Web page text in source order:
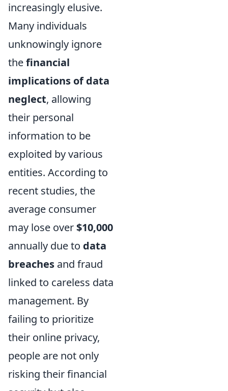
increasingly elusive.
Many individuals
unknowingly ignore
thefinancial
implications of data
neglect, allowing
their personal
information to be
exploited by various
entities. According to
recent studies, the
average consumer
may lose over$10,000
annually due to data
breaches and fraud
linked to careless data
management. By
failing to prioritize
their online privacy,
people are not only
risking their financial